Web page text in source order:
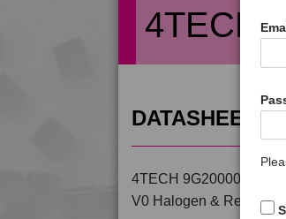
4TECH
DATASHEET
4TECH 9G20000
V0 Halogen & Red